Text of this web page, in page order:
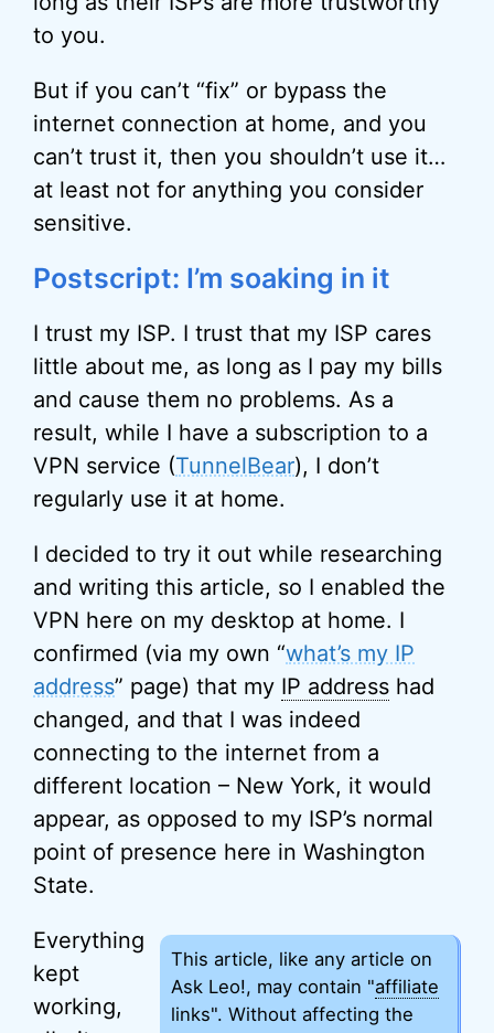
to you.
But if you can’t “fix” or bypass the
internet connection at home, and you
can’t trust it, then you shouldn’t use it…
at least not for anything you consider
sensitive.
Postscript: I’m soaking in it
I trust my ISP. I trust that my ISP cares
little about me, as long as I pay my bills
and cause them no problems. As a
result, while I have a subscription to a
VPN service (TunnelBear), I don’t
regularly use it at home.
I decided to try it out while researching
and writing this article, so I enabled the
VPN here on my desktop at home. I
confirmed (via my own “what’s my IP
address” page) that my IP address had
changed, and that I was indeed
connecting to the internet from a
different location – New York, it would
appear, as opposed to my ISP’s normal
point of presence here in Washington
State.
This article, like any article on
Ask Leo!, may contain "affiliate
links". Without affecting the
Everything
kept
working,